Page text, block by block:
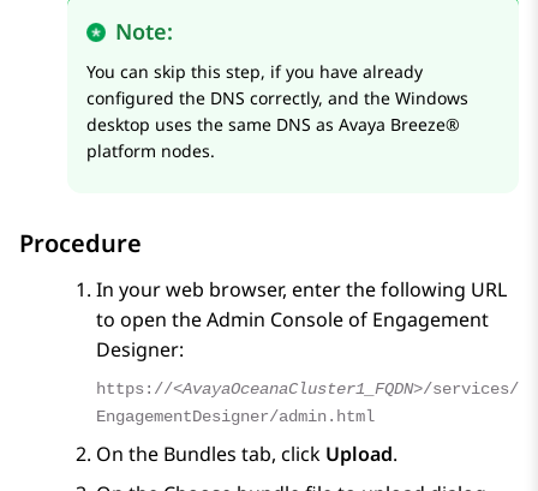
Note:
You can skip this step, if you have already
configured the DNS correctly, and the Windows
desktop uses the same DNS as Avaya Breeze®
platform nodes.
Procedure
In your web browser, enter the following URL
to open the Admin Console of Engagement
Designer:
https://<AvayaOceanaCluster1_FQDN>/services/
EngagementDesigner/admin.html
On the Bundles tab, click Upload.